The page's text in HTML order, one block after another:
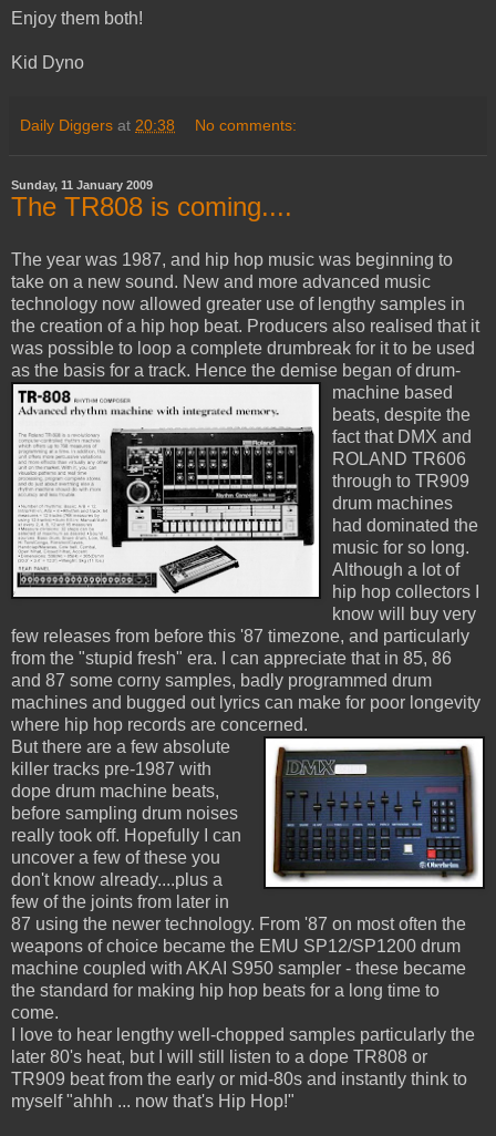
Enjoy them both!
Kid Dyno
Daily Diggers at 20:38 No comments:
Sunday, 11 January 2009
The TR808 is coming....
The year was 1987, and hip hop music was beginning to
take on a new sound. New and more advanced music
technology now allowed greater use of lengthy samples in
the creation of a hip hop beat. Producers also realised that it
was possible to loop a complete drumbreak for it to be used
as the basis for a track. Hence the demise began of drum-
machine based
beats, despite the
fact that DMX and
ROLAND TR606
through to TR909
drum machines
had dominated the
music for so long.
Although a lot of
hip hop collectors I
know will buy very
few releases from before this '87 timezone, and particularly
from the "stupid fresh" era. I can appreciate that in 85, 86
and 87 some corny samples, badly programmed drum
machines and bugged out lyrics can make for poor longevity
where hip hop records are concerned.
But there are a few absolute
killer tracks pre-1987 with
dope drum machine beats,
before sampling drum noises
really took off. Hopefully I can
uncover a few of these you
don't know already....plus a
few of the joints from later in
87 using the newer technology. From '87 on most often the
weapons of choice became the EMU SP12/SP1200 drum
machine coupled with AKAI S950 sampler - these became
the standard for making hip hop beats for a long time to
come.
I love to hear lengthy well-chopped samples particularly the
later 80's heat, but I will still listen to a dope TR808 or
TR909 beat from the early or mid-80s and instantly think to
myself "ahhh ... now that's Hip Hop!"